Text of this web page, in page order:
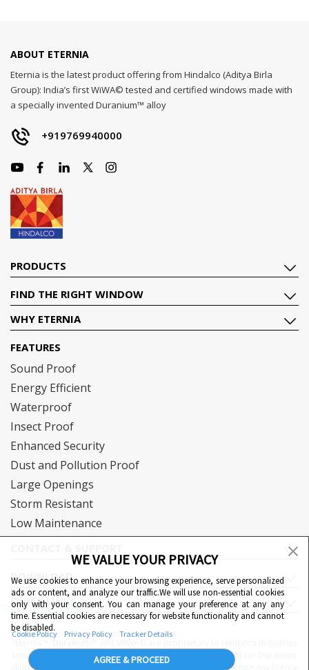
WE VALUE YOUR PRIVACY
We use cookies to enhance your browsing experience, serve personalized
ads or content, and analyze our traffic.We will use non-essential cookies
only with your consent. You can manage your preference at any any
time. Essential cookies are necessary for website functionality and cannot
be disabled.
AGREE & PROCEED
Cookie Policy Privacy Policy Tracker Details
Cookie Preferences
ABOUT ETERNIA
Eternia is the latest product offering from Hindalco (Aditya Birla
Group): India’s first WiWA© tested and certified windows made with
a specially invented Duranium™ alloy
+919769940000
PRODUCTS
FIND THE RIGHT WINDOW
WHY ETERNIA
FEATURES
Sound Proof
Energy Efficient
Waterproof
Insect Proof
Enhanced Security
Dust and Pollution Proof
Large Openings
Storm Resistant
Low Maintenance
DOWNLOAD
QUICK LINKS
Limited. Hindalco Industries Limited has a patent filed right for Duranium
alloy. Nothing contained here shall be construed as conferring any license